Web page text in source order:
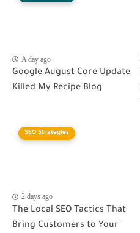
A day ago
Google August Core Update
Killed My Recipe Blog
SEO Strategies
2 days ago
The Local SEO Tactics That
Bring Customers to Your